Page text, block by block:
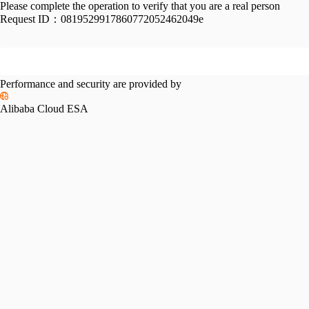
Please complete the operation to verify that you are a real person
Request ID： 0819529917860772052462049e
Performance and security are provided by
Alibaba Cloud ESA